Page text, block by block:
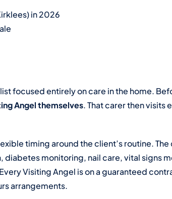
in 2026
focused entirely on care in the home.
Angel themselves. That carer then visits
timing around the client’s routine.
diabetes monitoring, nail care, vital signs
Visiting Angel is on a guaranteed
arrangements.